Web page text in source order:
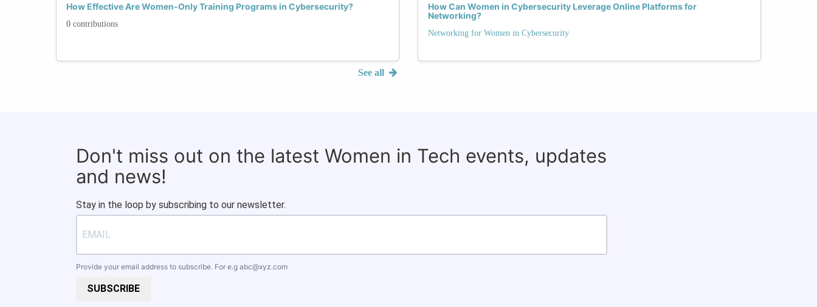
How Effective Are Women-Only Training Programs in Cybersecurity?
0 contributions
See all
How Can Women in Cybersecurity Leverage Online Platforms for
Networking?
Networking for Women in Cybersecurity
Don't miss out on the latest Women in Tech events, updates
and news!
Stay in the loop by subscribing to our newsletter.
Provide your email address to subscribe. For e.g abc@xyz.com
SUBSCRIBE